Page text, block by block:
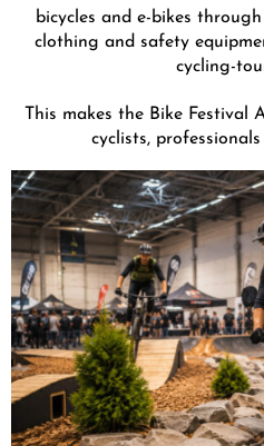
bicycles and e-bikes
clothing and safety
cycling-
This makes the Bike Festival
cyclists,